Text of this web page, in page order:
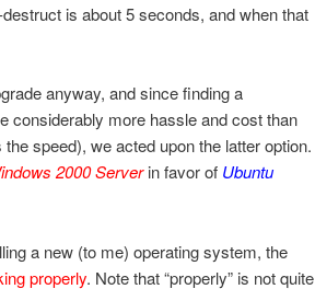
is about 5 seconds, and when that
anyway, and since finding a
considerably more hassle and cost than
speed), we acted upon the latter option.
2000 Serverin favor of Ubuntu
a new (to me) operating system, the
properly. Note that “properly” is not quite